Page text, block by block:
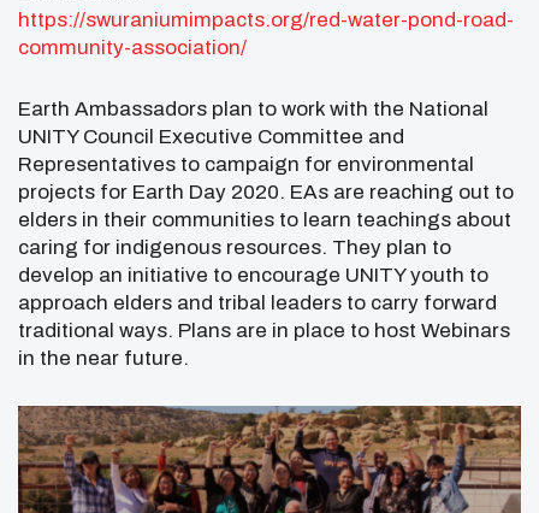
https://swuraniumimpacts.org/red-water-pond-road-
community-association/
Earth Ambassadors plan to work with the National
UNITY Council Executive Committee and
Representatives to campaign for environmental
projects for Earth Day 2020. EAs are reaching out to
elders in their communities to learn teachings about
caring for indigenous resources. They plan to
develop an initiative to encourage UNITY youth to
approach elders and tribal leaders to carry forward
traditional ways. Plans are in place to host Webinars
in the near future.